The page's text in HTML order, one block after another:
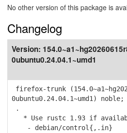
No other version of this package is
Changelog
Version:
0ubuntu0.24.04.1~umd1
firefox-trunk
0ubuntu0.24.04.1~umd1) noble;
.
* Use rustc 1.93 if
- debian/control{,.in}